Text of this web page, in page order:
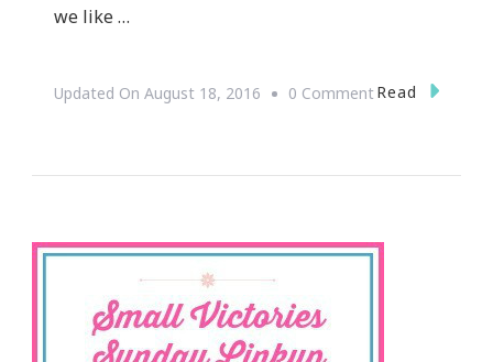
we like …
Updated On August 18, 2016 0 CommentOn
Read